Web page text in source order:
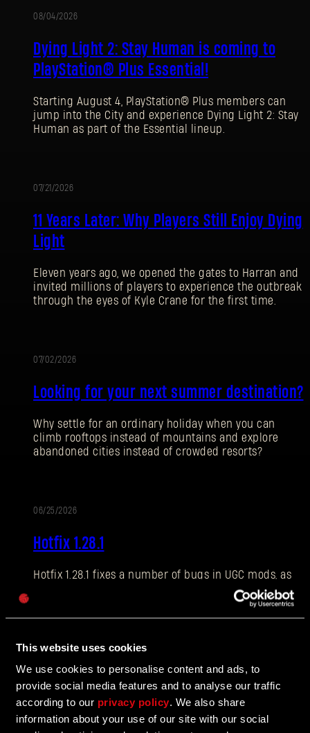
This website uses cookies
We use cookies to personalise content and ads, to
provide social media features and to analyse our traffic
according to our privacy policy. We also share
information about your use of our site with our social
08/04/2026
Dying Light 2: Stay Human is coming to
PlayStation® Plus Essential!
Starting August 4, PlayStation® Plus members can
jump into the City and experience Dying Light 2: Stay
Human as part of the Essential lineup.
07/21/2026
11 Years Later: Why Players Still Enjoy Dying
Light
Eleven years ago, we opened the gates to Harran and
invited millions of players to experience the outbreak
through the eyes of Kyle Crane for the first time.
07/02/2026
Looking for your next summer destination?
Why settle for an ordinary holiday when you can
climb rooftops instead of mountains and explore
abandoned cities instead of crowded resorts?
06/25/2026
Hotfix 1.28.1
Hotfix 1.28.1 fixes a number of bugs in UGC mods, as
well as addressing some crashes and improving QOL
UPDATE
The Breach Has Opened
Learn more about The Breach from our latest Devblog
SIGN IN
E-mail address